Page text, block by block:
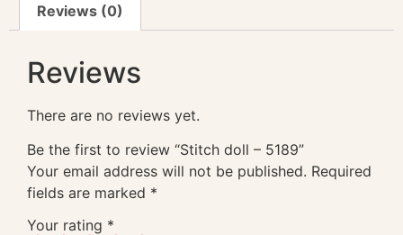
Reviews (0)
Reviews
There are no reviews yet.
Be the first to review “Stitch doll – 5189”
Your email address will not be published. Required
fields are marked *
Your rating *